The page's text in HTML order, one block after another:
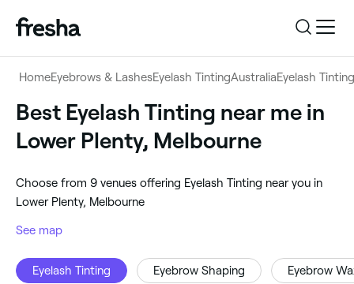
Eyelash Tinting
Log in
Download the app
Customer support
For business
Download the app
Customer support
For business
HomeEyebrows & LashesEyelash TintingAustraliaEyelash
Best Eyelash Tinting near me in
Lower Plenty, Melbourne
‎Choose from ‎9‎ venues offering Eyelash Tinting near you in
Lower Plenty, Melbourne
See map
Eyelash Tinting Eyebrow Shaping Eyebrow